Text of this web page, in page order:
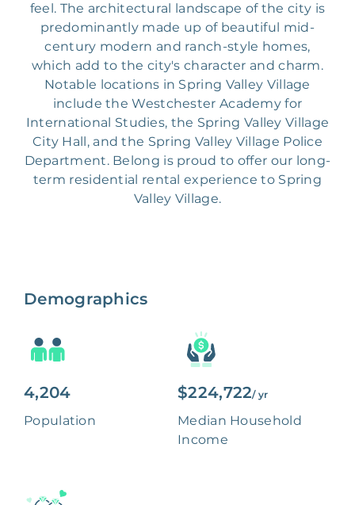
feel. The architectural landscape of the city is
predominantly made up of beautiful mid-
century modern and ranch-style homes,
which add to the city's character and charm.
Notable locations in Spring Valley Village
include the Westchester Academy for
International Studies, the Spring Valley Village
City Hall, and the Spring Valley Village Police
Department. Belong is proud to offer our long-
term residential rental experience to Spring
Valley Village.
Demographics
4,204
Population
$224,722/ yr
Median Household
Income